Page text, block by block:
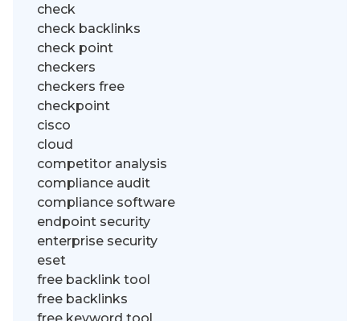
check
check backlinks
check point
checkers
checkers free
checkpoint
cisco
cloud
competitor analysis
compliance audit
compliance software
endpoint security
enterprise security
eset
free backlink tool
free backlinks
free keyword tool